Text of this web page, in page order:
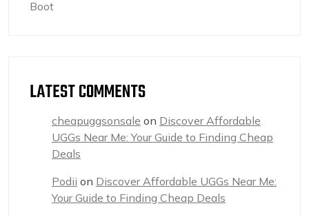
Boot
LATEST COMMENTS
cheapuggsonsale on Discover Affordable
UGGs Near Me: Your Guide to Finding Cheap
Deals
Podii on Discover Affordable UGGs Near Me:
Your Guide to Finding Cheap Deals